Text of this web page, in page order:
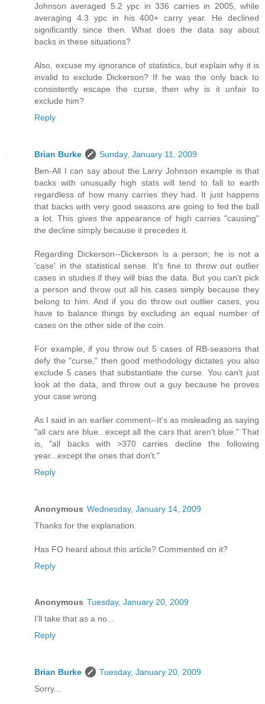
Johnson averaged 5.2 ypc in 336 carries in 2005, while
averaging 4.3 ypc in his 400+ carry year. He declined
significantly since then. What does the data say about
backs in these situations?
Also, excuse my ignorance of statistics, but explain why it is
invalid to exclude Dickerson? If he was the only back to
consistently escape the curse, then why is it unfair to
exclude him?
Reply
Brian Burke
Sunday, January 11, 2009
Ben-All I can say about the Larry Johnson example is that
backs with unusually high stats will tend to fall to earth
regardless of how many carries they had. It just happens
that backs with very good seasons are going to fed the ball
a lot. This gives the appearance of high carries "causing"
the decline simply because it precedes it.
Regarding Dickerson--Dickerson is a person; he is not a
'case' in the statistical sense. It's fine to throw out outlier
cases in studies if they will bias the data. But you can't pick
a person and throw out all his cases simply because they
belong to him. And if you do throw out outlier cases, you
have to balance things by excluding an equal number of
cases on the other side of the coin.
For example, if you throw out 5 cases of RB-seasons that
defy the "curse," then good methodology dictates you also
exclude 5 cases that substantiate the curse. You can't just
look at the data, and throw out a guy because he proves
your case wrong.
As I said in an earlier comment--It's as misleading as saying
"all cars are blue...except all the cars that aren't blue." That
is, "all backs with >370 carries decline the following
year...except the ones that don't."
Reply
Anonymous Wednesday, January 14, 2009
Thanks for the explanation.
Has FO heard about this article? Commented on it?
Reply
Anonymous Tuesday, January 20, 2009
I'll take that as a no...
Reply
Brian Burke
Tuesday, January 20, 2009
Sorry...